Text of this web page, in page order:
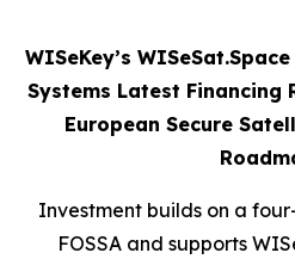
WISeKey’s
Systems Latest Financing
European Secure
Investment builds on a
FOSSA and supports